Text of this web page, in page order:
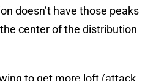
doesn’t have those peaks
center of the distribution
to get more loft (attack